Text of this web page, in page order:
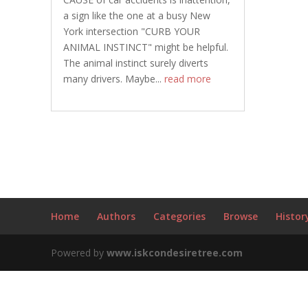
a sign like the one at a busy New
York intersection "CURB YOUR
ANIMAL INSTINCT" might be helpful.
The animal instinct surely diverts
many drivers. Maybe... read more
Home Authors Categories Browse
Powered by www.iskcondesiretree.com